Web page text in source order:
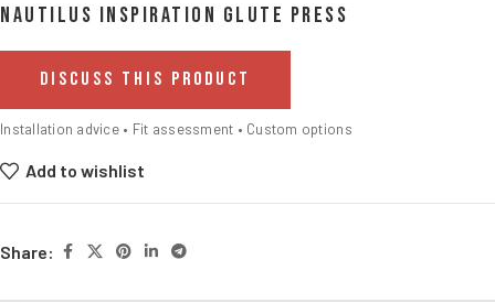
Nautilus Inspiration Glute Press
DISCUSS THIS PRODUCT
Installation advice • Fit assessment • Custom options
Add to wishlist
Share: